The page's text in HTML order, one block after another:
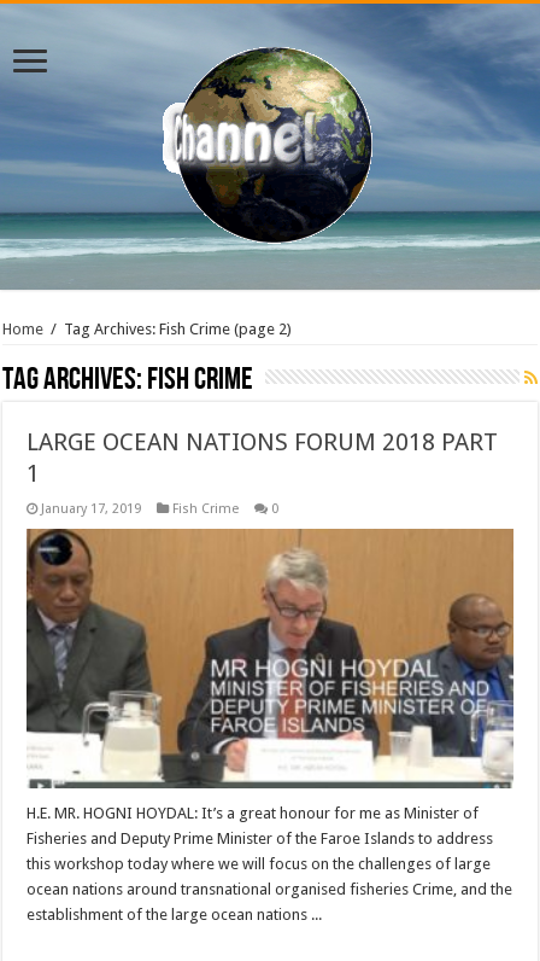
Home / Tag Archives: Fish Crime (page 2)
Tag Archives:Fish Crime
LARGE OCEAN NATIONS FORUM 2018 PART
1
January 17, 2019 Fish Crime 0
H.E. MR. HOGNI HOYDAL: It’s a great honour for me as Minister of
Fisheries and Deputy Prime Minister of the Faroe Islands to address
this workshop today where we will focus on the challenges of large
ocean nations around transnational organised fisheries Crime, and the
establishment of the large ocean nations ...